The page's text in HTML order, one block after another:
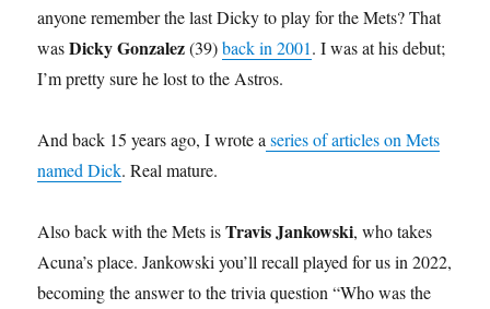
anyone remember the last Dicky to play for the Mets? That
wasDicky Gonzalez(39)back in 2001. I was at his debut;
I’m pretty sure he lost to the Astros.
And back 15 years ago, I wrote a series of articles on Mets
named Dick. Real mature.
Also back with the Mets isTravis Jankowski, who takes
Acuna’s place. Jankowski you’ll recall played for us in 2022,
becoming the answer to the trivia question “Who was the